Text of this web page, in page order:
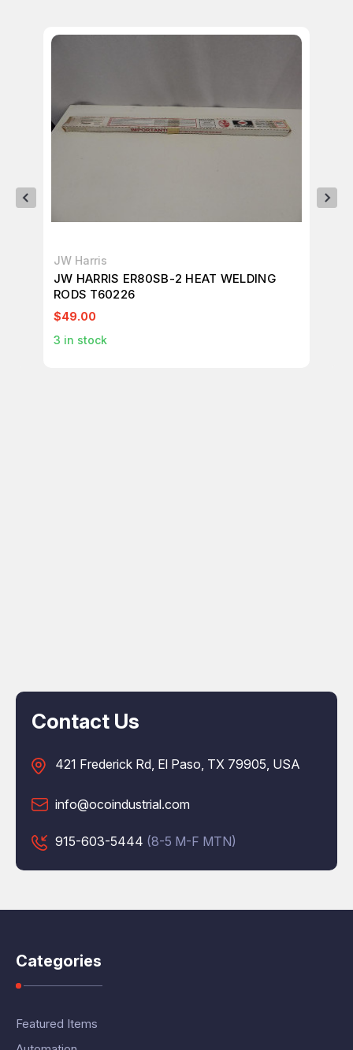
JW Harris
JW HARRIS ER80SB-2 HEAT WELDING
RODS T60226
$49.00
3 in stock
Contact Us
421 Frederick Rd, El Paso, TX 79905, USA
info@ocoindustrial.com
915-603-5444 (8-5 M-F MTN)
Categories
Featured Items